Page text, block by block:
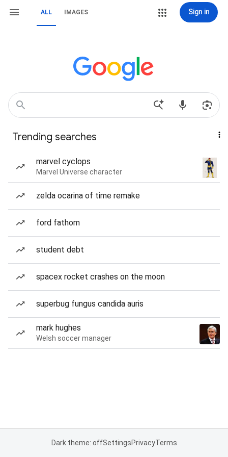
ALL IMAGES Sign in
Trending searches
marvel cyclops
Marvel Universe character
zelda ocarina of time remake
ford fathom
student debt
spacex rocket crashes on the moon
superbug fungus candida auris
mark hughes
Welsh soccer manager
Dark theme: offSettingsPrivacyTerms